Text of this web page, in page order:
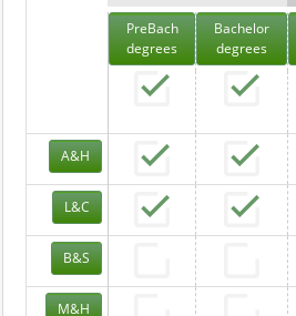
PreBach
degrees
Bachelor
degrees
A&H
L&C
B&S
M&H